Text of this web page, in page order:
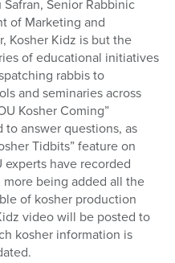
Senior Rabbinic
of Marketing and
Kosher Kidz is but the
of educational initiatives
rabbis to
and seminaries across
Kosher Coming”
to answer questions, as
Tidbits” feature on
have recorded
being added all the
of kosher production
video will be posted to
kosher information is